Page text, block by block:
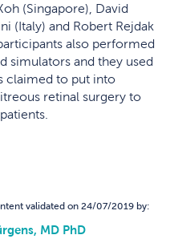
(Singapore), David
(Italy) and Robert Rejdak
also performed
simulators and they used
claimed to put into
retinal surgery to
validated on 24/07/2019 by:
MD PhD